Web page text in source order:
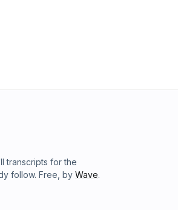
transcripts for the
follow. Free, by Wave.